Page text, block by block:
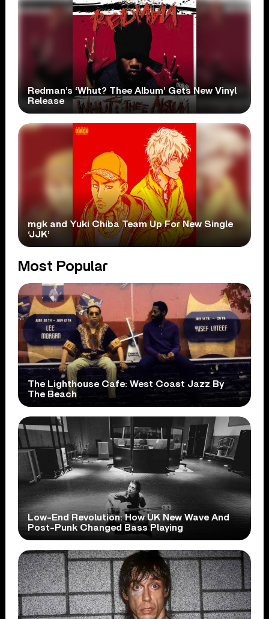
Redman’s ‘Whut? Thee Album’ Gets New Vinyl
Release
mgk and Yuki Chiba Team Up For New Single
‘JJK’
Most Popular
The Lighthouse Cafe: West Coast Jazz By
The Beach
Low-End Revolution: How UK New Wave And
Post-Punk Changed Bass Playing